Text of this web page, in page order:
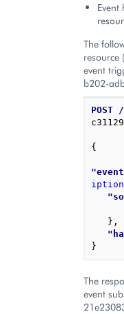
The
resource
event
b202-
POST /
{
} ,
}
The
event